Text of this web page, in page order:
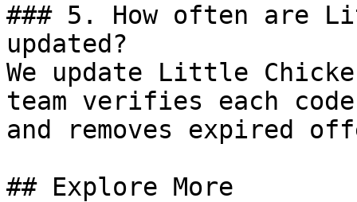
### 5. How often are
updated?
We update Little
team verifies each
and removes expired
## Explore More